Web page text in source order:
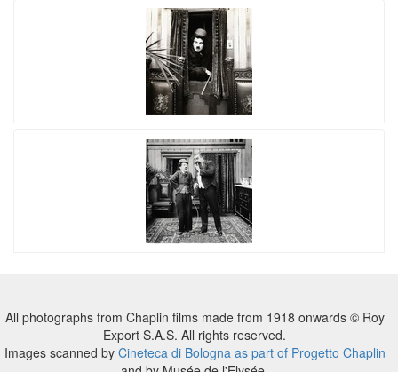
All photographs from Chaplin films made from 1918 onwards © Roy
Export S.A.S. All rights reserved.
Images scanned by Cineteca di Bologna as part of Progetto Chaplin